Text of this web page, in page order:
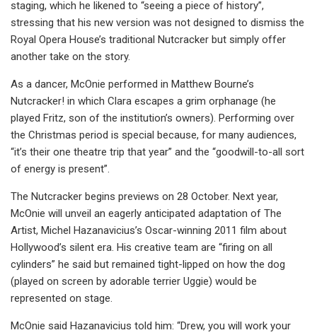
staging, which he likened to “seeing a piece of history”,
stressing that his new version was not designed to dismiss the
Royal Opera House’s traditional Nutcracker but simply offer
another take on the story.
As a dancer, McOnie performed in Matthew Bourne’s
Nutcracker! in which Clara escapes a grim orphanage (he
played Fritz, son of the institution’s owners). Performing over
the Christmas period is special because, for many audiences,
“it’s their one theatre trip that year” and the “goodwill-to-all sort
of energy is present”.
The Nutcracker begins previews on 28 October. Next year,
McOnie will unveil an eagerly anticipated adaptation of The
Artist, Michel Hazanavicius’s Oscar-winning 2011 film about
Hollywood’s silent era. His creative team are “firing on all
cylinders” he said but remained tight-lipped on how the dog
(played on screen by adorable terrier Uggie) would be
represented on stage.
McOnie said Hazanavicius told him: “Drew, you will work your